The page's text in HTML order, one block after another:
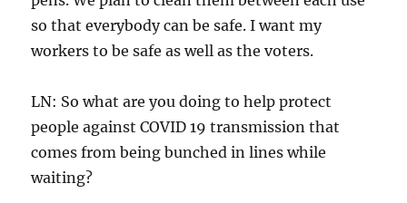
so that everybody can be safe. I want my
workers to be safe as well as the voters.
LN: So what are you doing to help protect
people against COVID 19 transmission that
comes from being bunched in lines while
waiting?